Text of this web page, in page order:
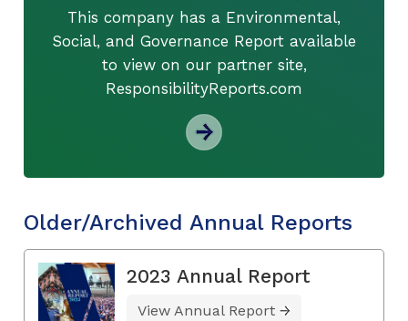
This company has a Environmental,
Social, and Governance Report available
to view on our partner site,
ResponsibilityReports.com
Older/Archived Annual Reports
2023 Annual Report
View Annual Report